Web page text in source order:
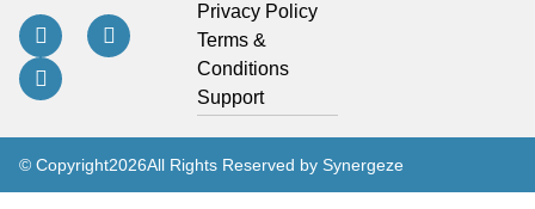
Privacy Policy
Terms &
Conditions
Support
© Copyright2026All Rights Reserved by Synergeze